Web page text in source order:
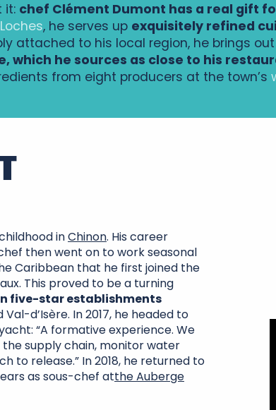
it: chef Clément Dumont has a real gift
Loches, he serves up exquisitely refined
attached to his local region, he brings
which he sources as close to his
from eight producers at the town’s
inChinon. His career
then went on to work seasonal
Caribbean that he first joined the
This proved to be a turning
five-star establishments
d’Isère. In 2017, he headed to
“A formative experience. We
supply chain, monitor water
to release.” In 2018, he returned to
as sous-chef atthe Auberge